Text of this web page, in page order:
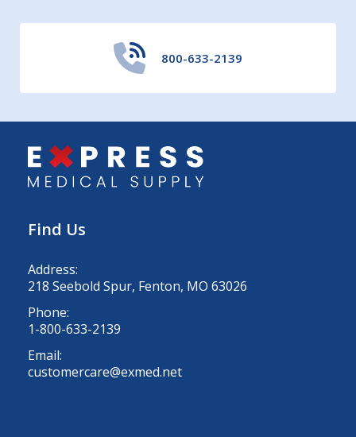
800-633-2139
Find Us
Address:
218 Seebold Spur, Fenton, MO 63026
Phone:
1-800-633-2139
Email:
customercare@exmed.net